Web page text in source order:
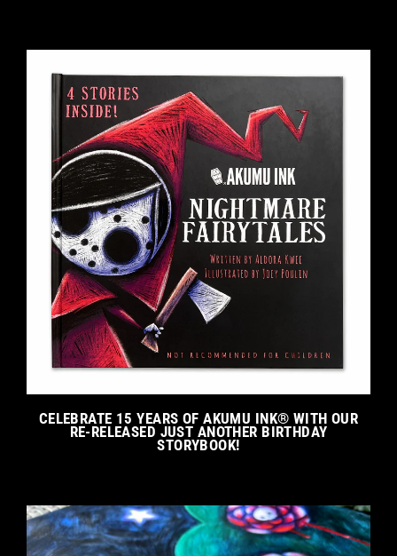
CELEBRATE 15 YEARS OF AKUMU INK® WITH OUR
RE-RELEASED JUST ANOTHER BIRTHDAY
STORYBOOK!